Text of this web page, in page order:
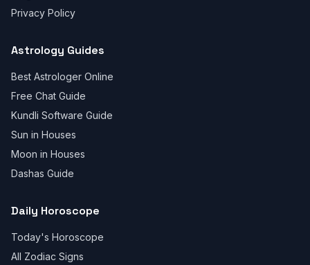
Privacy Policy
Astrology Guides
Best Astrologer Online
Free Chat Guide
Kundli Software Guide
Sun in Houses
Moon in Houses
Dashas Guide
Daily Horoscope
Today's Horoscope
All Zodiac Signs